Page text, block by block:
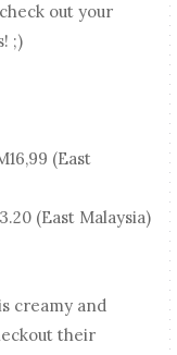
out your
;)
(East
(East Malaysia)
creamy and
their